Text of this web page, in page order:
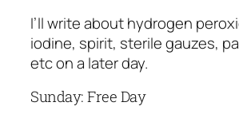
I’ll write about hydrogen
iodine, spirit, sterile gauzes,
etc on a later day.
Sunday: Free Day